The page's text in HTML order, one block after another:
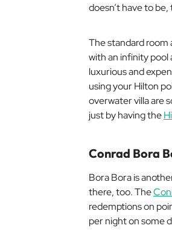
doesn’t have to
The standard room
with an infinity pool
luxurious and
using your Hilton
overwater villa are
just by having the
Conrad Bora
Bora Bora is
there, too. The
redemptions on
per night on some